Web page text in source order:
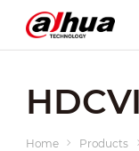
Home Products